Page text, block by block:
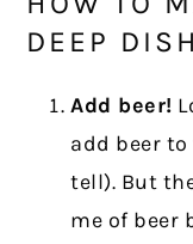
DEEP
Add beer!
add beer
tell). But
me of beer